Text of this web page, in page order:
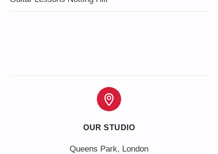
OUR STUDIO
Queens Park, London